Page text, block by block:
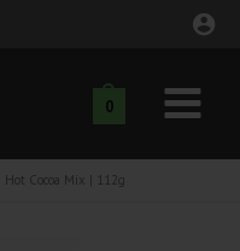
0
Main
Menu
Cocoa Mix | 112g